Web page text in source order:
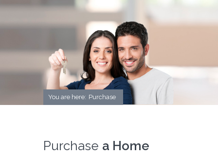
You are here: Purchase
Purchase a Home